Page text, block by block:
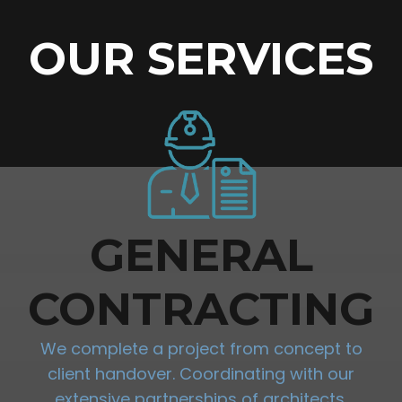
OUR SERVICES
GENERAL
CONTRACTING
We complete a project from concept to
client handover. Coordinating with our